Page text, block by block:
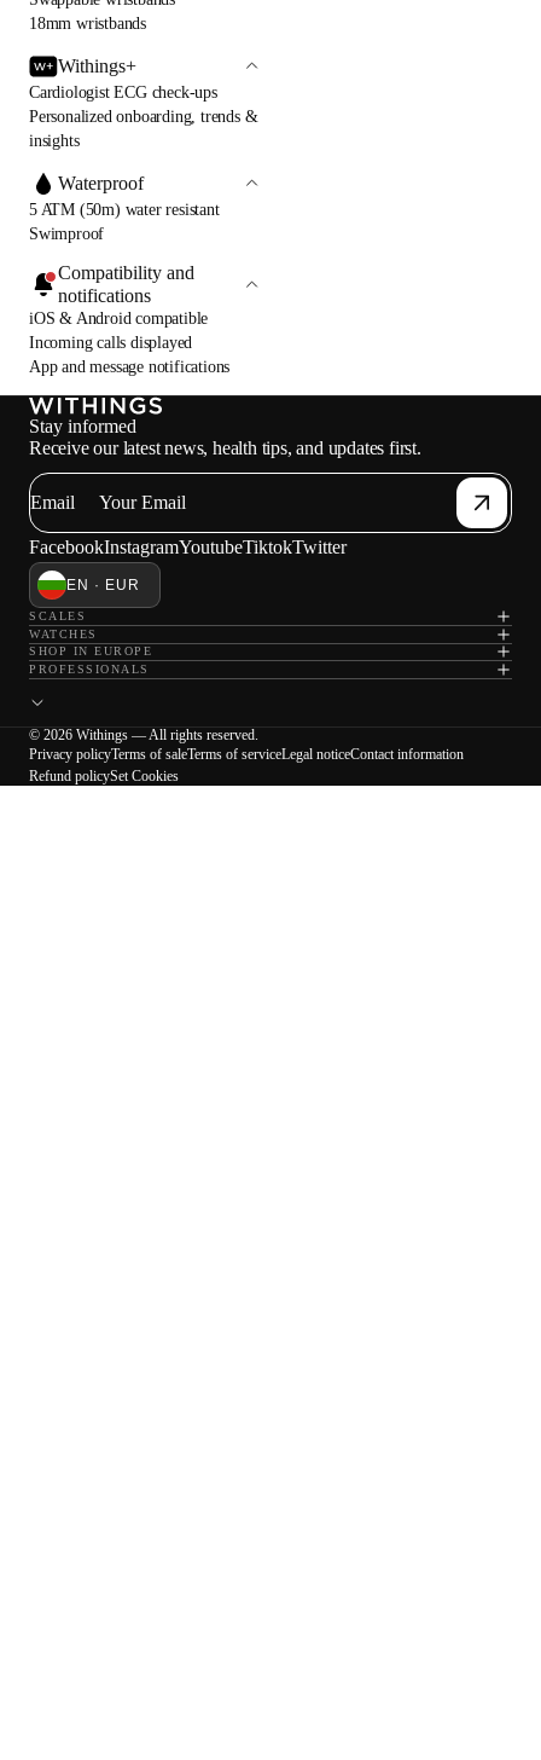
18mm wristbands
Withings+
Cardiologist ECG check-ups
Personalized onboarding, trends &
insights
Waterproof
5 ATM (50m) water resistant
Swimproof
Compatibility and
notifications
iOS & Android compatible
Incoming calls displayed
App and message notifications
Stay informed
Receive our latest news, health tips, and updates first.
Email
FacebookInstagramYoutubeTiktokTwitter
EN · EUR
SCALES
WATCHES
SHOP IN EUROPE
PROFESSIONALS
© 2026 Withings — All rights reserved.
Privacy policyTerms of saleTerms of serviceLegal noticeContact information
Refund policySet Cookies